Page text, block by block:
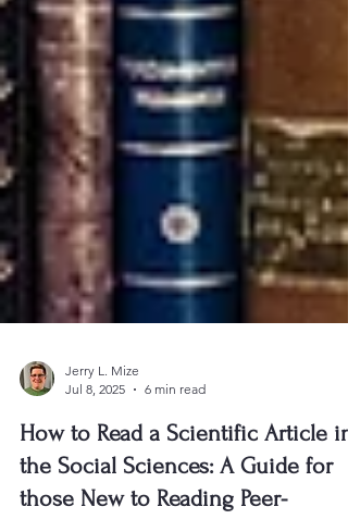
Jul 8, 2025
6 min read
How to Read a Scientific Article in
the Social Sciences: A Guide for